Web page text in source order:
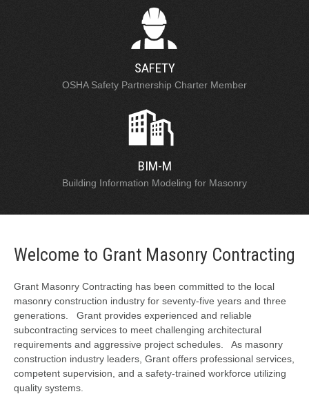
SAFETY
OSHA Safety Partnership Charter Member
BIM-M
Building Information Modeling for Masonry
Welcome to Grant Masonry Contracting
Grant Masonry Contracting has been committed to the local
masonry construction industry for seventy-five years and three
generations. Grant provides experienced and reliable
subcontracting services to meet challenging architectural
requirements and aggressive project schedules. As masonry
construction industry leaders, Grant offers professional services,
competent supervision, and a safety-trained workforce utilizing
quality systems.